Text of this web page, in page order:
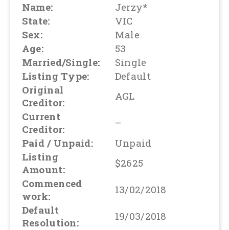
Name:
Jerzy*
State:
VIC
Sex:
Male
Age:
53
Married/Single:
Single
Listing Type:
Default
Original
Creditor:
AGL
Current
Creditor:
–
Paid / Unpaid:
Unpaid
Listing
Amount:
$2625
Commenced
work:
13/02/2018
Default
Resolution:
19/03/2018